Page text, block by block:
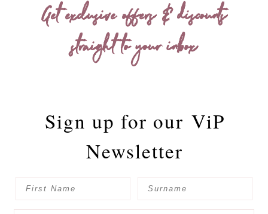
Get exclusive offers & discounts
straight to your inbox
Sign up for our ViP
Newsletter